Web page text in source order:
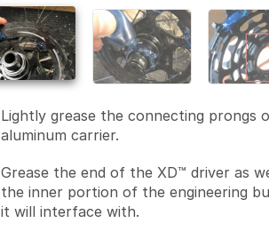
Lightly grease the connecting prongs
aluminum carrier.
Grease the end of the XD™ driver as
the inner portion of the engineering
it will interface with.